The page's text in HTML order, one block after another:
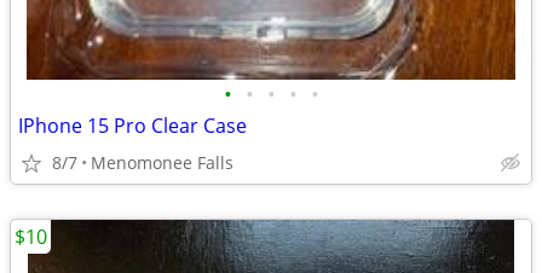
• • • • •
IPhone 15 Pro Clear Case
8/7 Menomonee Falls
$10